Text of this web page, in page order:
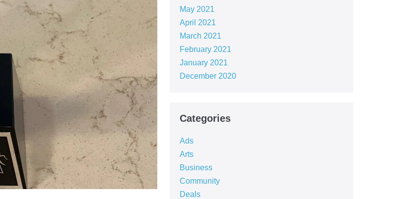
May 2021
April 2021
March 2021
February 2021
January 2021
December 2020
Categories
Ads
Arts
Business
Community
Deals